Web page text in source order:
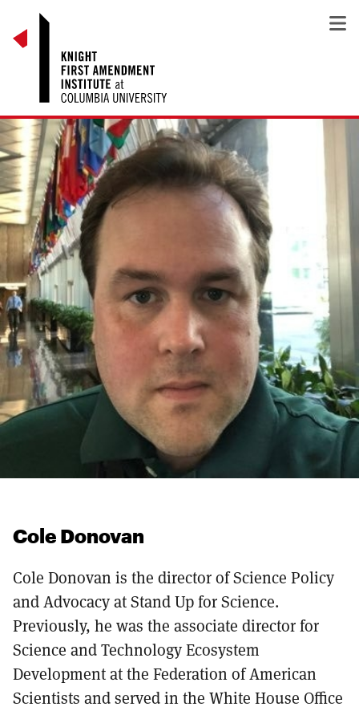
Cole Donovan
Cole Donovan is the director of Science Policy
and Advocacy at Stand Up for Science.
Previously, he was the associate director for
Science and Technology Ecosystem
Development at the Federation of American
Scientists and served in the White House Office